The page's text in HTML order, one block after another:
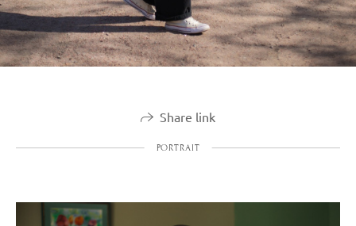
Share link
PORTRAIT